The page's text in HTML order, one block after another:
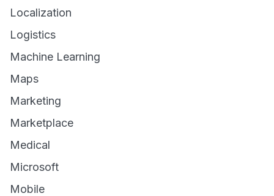
Localization
Logistics
Machine Learning
Maps
Marketing
Marketplace
Medical
Microsoft
Mobile